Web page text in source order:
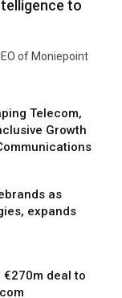
to
of Moniepoint
Telecom,
Growth
as
expands
€270m deal to